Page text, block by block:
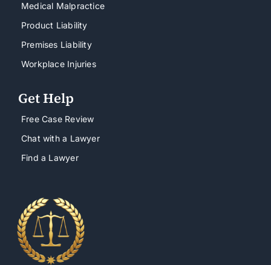
Medical Malpractice
Product Liability
Premises Liability
Workplace Injuries
Get Help
Free Case Review
Chat with a Lawyer
Find a Lawyer